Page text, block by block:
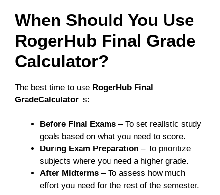
When Should You Use
RogerHub Final Grade
Calculator?
The best time to use RogerHub Final
GradeCalculator is:
Before Final Exams – To set realistic study
goals based on what you need to score.
During Exam Preparation – To prioritize
subjects where you need a higher grade.
After Midterms – To assess how much
effort you need for the rest of the semester.